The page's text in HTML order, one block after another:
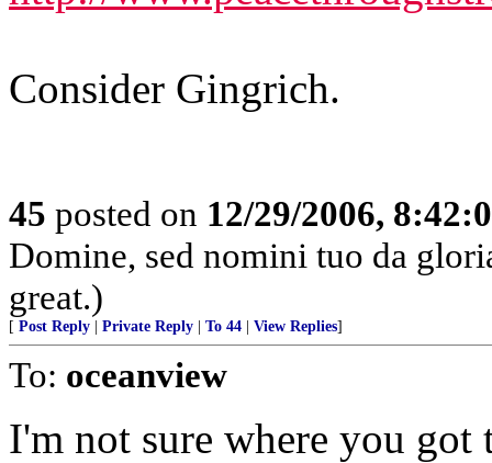
Consider Gingrich.
45 posted on 12/29/2006,
Domine, sed nomini tuo da
great.)
[ Post Reply Private Reply To 44 View Replies]
To: oceanview
I'm not sure where you got